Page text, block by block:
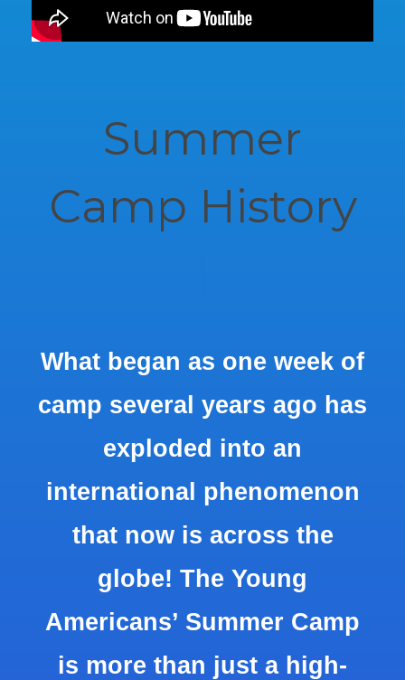
Summer
Camp History
What began as one week of
camp several years ago has
exploded into an
international phenomenon
that now is across the
globe! The Young
Americans’ Summer Camp
is more than just a high-